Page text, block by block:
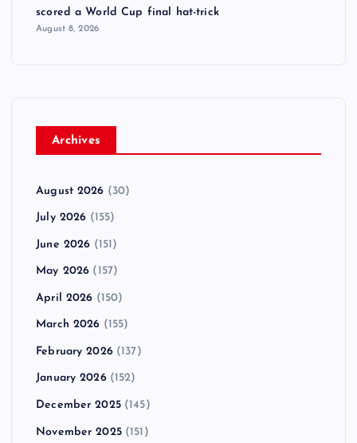
scored a World Cup final hat-trick
August 8, 2026
Archives
August 2026 (30)
July 2026 (155)
June 2026 (151)
May 2026 (157)
April 2026 (150)
March 2026 (155)
February 2026(137)
January 2026(152)
December 2025(145)
November 2025(151)